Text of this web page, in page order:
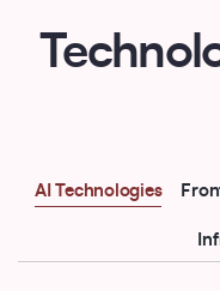
AI Technologies